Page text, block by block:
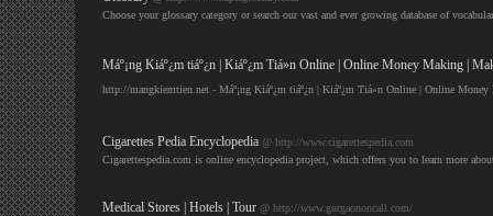
Choose your glossary category or search our vast and ever growing database of
Máº¡ng Kiáº¿m tiáº¿n | Kiáº¿m Tiá»n Online | Online Money Making |
http://mangkiemtien.net - Máº¡ng Kiáº¿m tiáº¿n | Kiáº¿m Tiá»n Online | Online
Cigarettes Pedia Encyclopedia @ http://www.cigarettespedia.com
Cigarettespedia.com is online encyclopedia project, which offers you to learn more
Medical Stores | Hotels | Tour @ http://www.gurgaononcall.com/